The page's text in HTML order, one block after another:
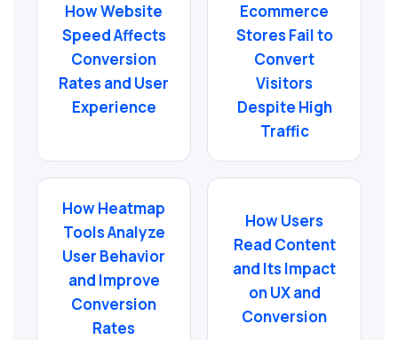
How Website
Speed Affects
Conversion
Rates and User
Experience
Ecommerce
Stores Fail to
Convert
Visitors
Despite High
Traffic
How Heatmap
Tools Analyze
User Behavior
and Improve
Conversion
Rates
How Users
Read Content
and Its Impact
on UX and
Conversion